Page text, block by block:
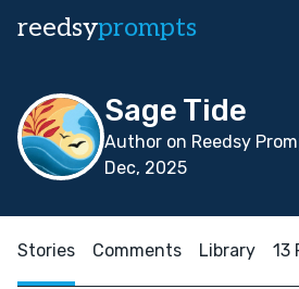
reedsyprompts
Sage Tide
Author on Reedsy
Dec, 2025
Stories Comments Library 13